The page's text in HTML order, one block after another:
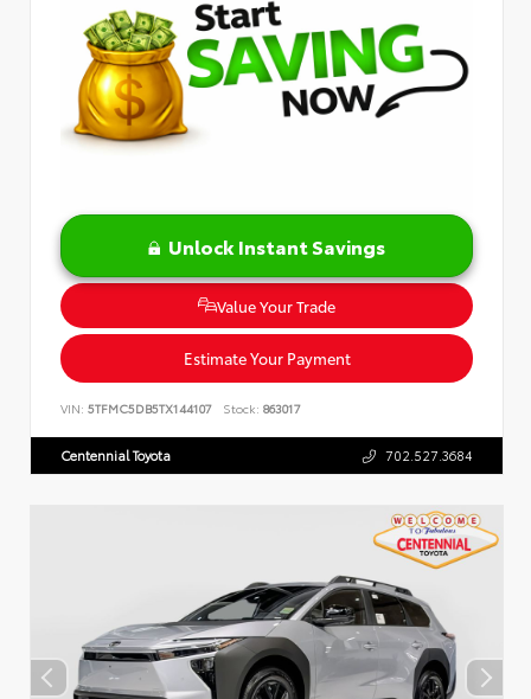
Unlock Instant Savings
Value Your Trade
Estimate Your Payment
VIN: 5TFMC5DB5TX144107 Stock: 863017
Centennial Toyota 702.527.3684